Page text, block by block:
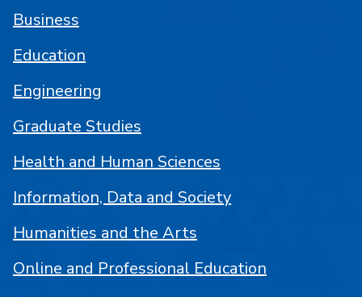
Business
Education
Engineering
Graduate Studies
Health and Human Sciences
Information, Data and Society
Humanities and the Arts
Online and Professional Education